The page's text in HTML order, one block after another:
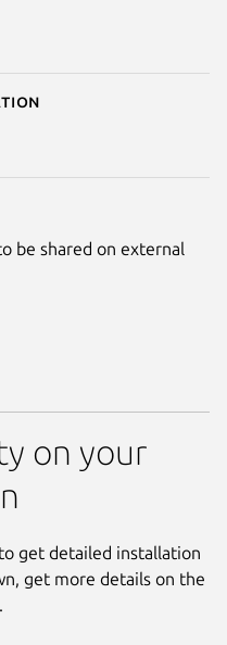
be shared on external
on your
get detailed installation
get more details on the
.